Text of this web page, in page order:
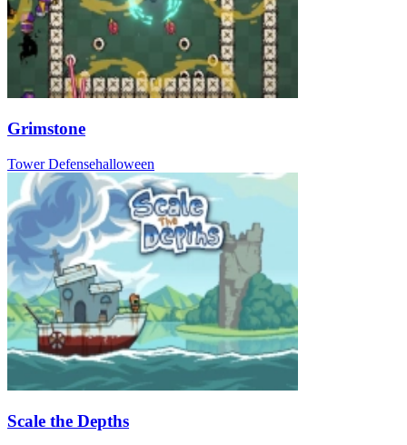
Grimstone
Tower Defensehalloween
Scale the Depths